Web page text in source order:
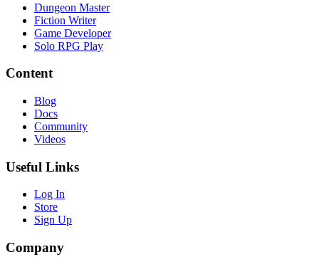
Dungeon Master
Fiction Writer
Game Developer
Solo RPG Play
Content
Blog
Docs
Community
Videos
Useful Links
Log In
Store
Sign Up
Company